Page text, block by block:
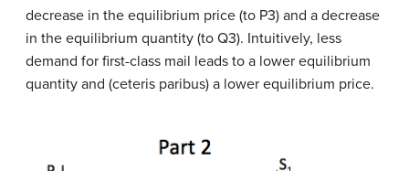
decrease in the equilibrium price (to P3) and a decrease
in the equilibrium quantity (to Q3). Intuitively, less
demand for first-class mail leads to a lower equilibrium
quantity and (ceteris paribus) a lower equilibrium price.